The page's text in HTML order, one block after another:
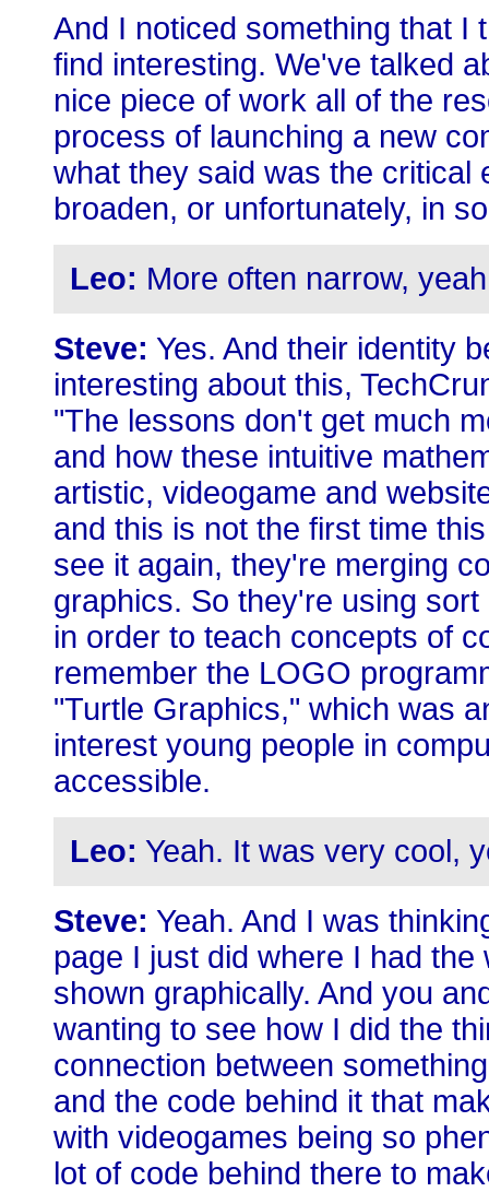
And I noticed something that I
find interesting. We've talked
nice piece of work all of the
process of launching a new
what they said was the critical
broaden, or unfortunately, in
Leo: More often narrow,
Steve: Yes. And their identity
interesting about this,
"The lessons don't get much
and how these intuitive
artistic, videogame and
and this is not the first time
see it again, they're merging
graphics. So they're using
in order to teach concepts of
remember the LOGO
"Turtle Graphics," which was
interest young people in
accessible.
Leo: Yeah. It was very cool,
Steve: Yeah. And I was
page I just did where I had
shown graphically. And you
wanting to see how I did the
connection between
and the code behind it that
with videogames being so
lot of code behind there to